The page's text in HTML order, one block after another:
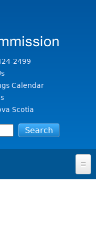
2499
Calendar
Scotia